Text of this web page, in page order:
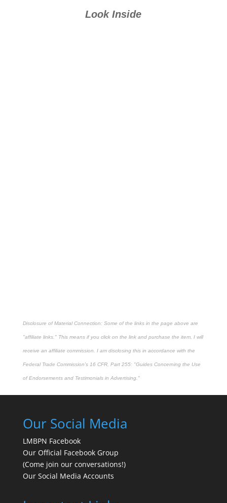
Chronicles and
Team Savage
Look Inside
Disclosure of Material Connection: Some of the links in the page above are
"affiliate links." This means if you click on the link and purchase the item, I will
receive an affiliate commission. I am disclosing this in accordance with the
Federal Trade Commission's 16 CFR, Part 255: "Guides Concerning the Use
of Endorsements and Testimonials in Advertising."
Our Social Media
LMBPN Facebook
Our Official Facebook Group
(Come join our conversations!)
Our Social Media Accounts